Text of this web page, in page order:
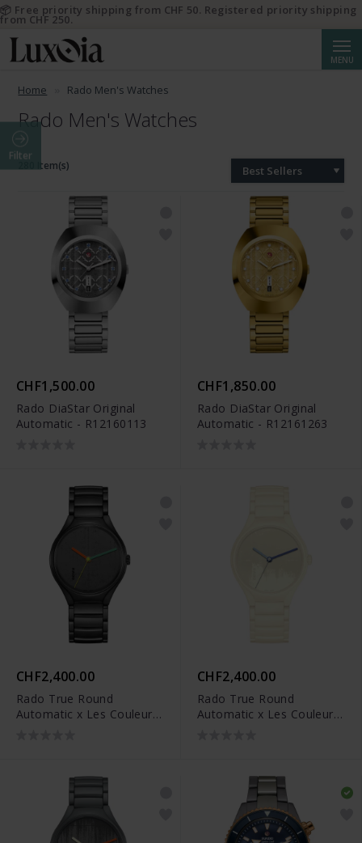
MENU
Home Rado Men's Watches
Rado Men's Watches
Filter
280 Item(s) Best Sellers
CHF1,500.00
Rado DiaStar Original
Automatic - R12160113
CHF1,850.00
Rado DiaStar Original
Automatic - R12161263
CHF2,400.00
Rado True Round
Automatic x Les Couleurs
CHF2,400.00
Rado True Round
Automatic x Les Couleurs
📦 Free priority shipping from CHF 50. Registered priority shipping
from CHF 250.